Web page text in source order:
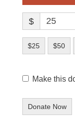
$
$25 $50
Make this
Donate Now